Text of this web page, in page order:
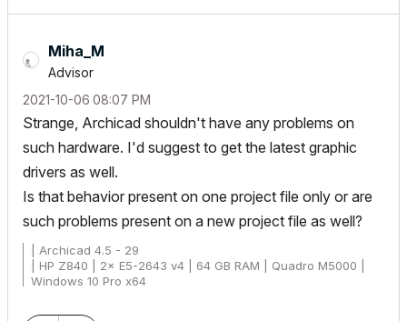
Miha_M
Advisor
‎2021-10-06 08:07 PM
Strange, Archicad shouldn't have any problems on
such hardware. I'd suggest to get the latest graphic
drivers as well.
Is that behavior present on one project file only or are
such problems present on a new project file as well?
| Archicad 4.5 - 29
| HP Z840 | 2× E5-2643 v4 | 64 GB RAM | Quadro M5000 |
Windows 10 Pro x64